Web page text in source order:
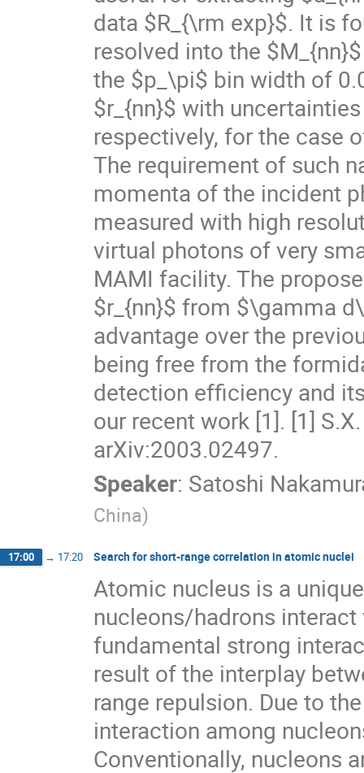
data $R_{\rm exp}$. It is
resolved into the
the $p_\pi$ bin width of
$r_{nn}$ with
respectively, for the case
The requirement of such
momenta of the incident
measured with high
virtual photons of very
MAMI facility. The
$r_{nn}$ from $\gamma
advantage over the
being free from the
detection efficiency and
our recent work [1]. [1]
arXiv:2003.02497.
Speaker: Satoshi
China)
17:00 → 17:20 Search for short-range correlation in atomic nuclei
Atomic nucleus is a
nucleons/hadrons
fundamental strong
result of the interplay
range repulsion. Due to
interaction among
Conventionally, nucleons